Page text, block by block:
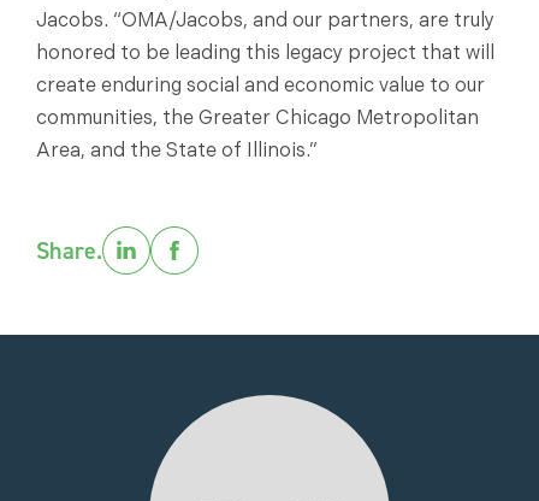
Jacobs. “OMA/Jacobs, and our partners, are truly
honored to be leading this legacy project that will
create enduring social and economic value to our
communities, the Greater Chicago Metropolitan
Area, and the State of Illinois.”
Share.